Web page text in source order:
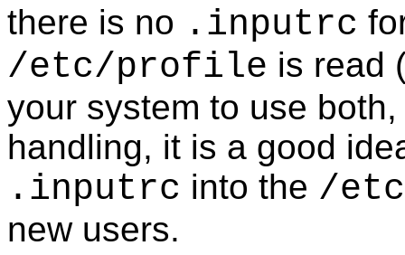
there is no .inputrc
/etc/profile is read
your system to use
handling, it is a good
.inputrc into the /
new users.